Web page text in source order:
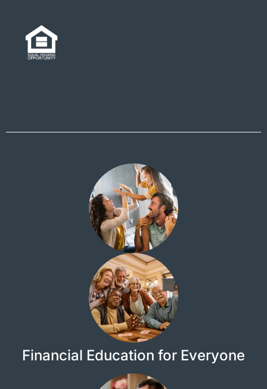
Financial Education for Everyone